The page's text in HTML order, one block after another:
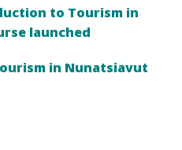
to Tourism in
launched
in Nunatsiavut